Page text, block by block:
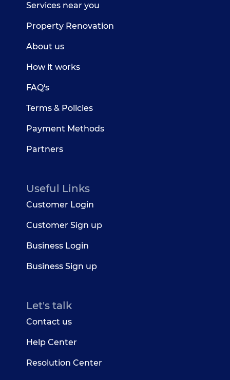
Services near you
Property Renovation
About us
How it works
FAQ's
Terms & Policies
Payment Methods
Partners
Useful Links
Customer Login
Customer Sign up
Business Login
Business Sign up
Let's talk
Contact us
Help Center
Resolution Center